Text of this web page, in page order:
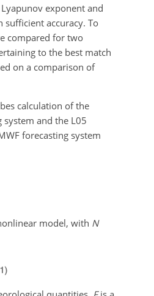
exponent and
accuracy. To
compared for two
to the best match
on a comparison of
calculation of the
and the L05
forecasting system
model, with N